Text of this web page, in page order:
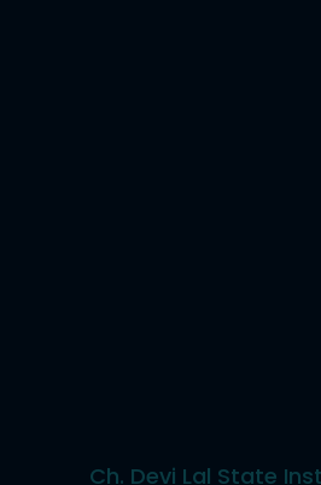
Ch. Devi Lal State